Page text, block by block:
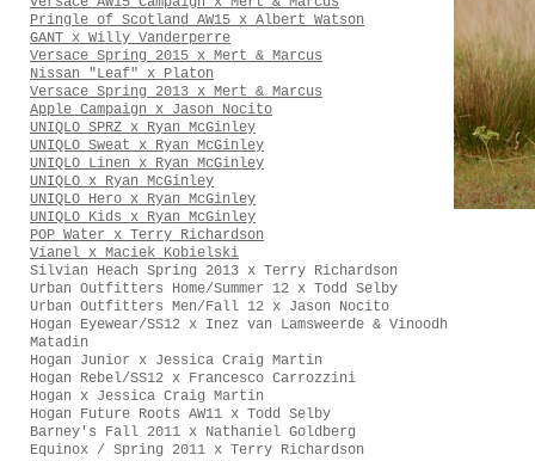
Pringle of Scotland AW15 x Albert Watson
GANT x Willy Vanderperre
Versace Spring 2015 x Mert & Marcus
Nissan "Leaf" x Platon
Versace Spring 2013 x Mert & Marcus
Apple Campaign x Jason Nocito
UNIQLO SPRZ x Ryan McGinley
UNIQLO Sweat x Ryan McGinley
UNIQLO Linen x Ryan McGinley
UNIQLO x Ryan McGinley
UNIQLO Hero x Ryan McGinley
UNIQLO Kids x Ryan McGinley
POP Water x Terry Richardson
Vianel x Maciek Kobielski
Silvian Heach Spring 2013 x Terry Richardson
Urban Outfitters Home/Summer 12 x Todd Selby
Urban Outfitters Men/Fall 12 x Jason Nocito
Hogan Eyewear/SS12 x Inez van Lamsweerde & Vinoodh
Matadin
Hogan Junior x Jessica Craig Martin
Hogan Rebel/SS12 x Francesco Carrozzini
Hogan x Jessica Craig Martin
Hogan Future Roots AW11 x Todd Selby
Barney's Fall 2011 x Nathaniel Goldberg
Equinox / Spring 2011 x Terry Richardson